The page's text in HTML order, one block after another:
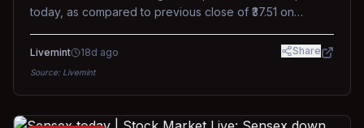
today, as compared to previous close of ₹37.51 on
on NSE on Wednesday.
Livemint 18d ago Share
Source: Livemint